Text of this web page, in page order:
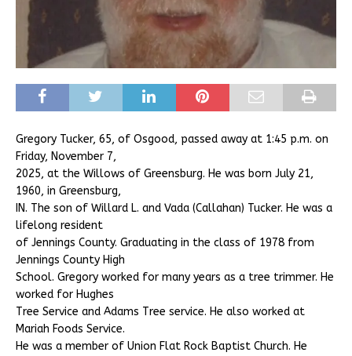
Gregory Tucker, 65, of Osgood, passed away at 1:45 p.m. on
Friday, November 7,
2025, at the Willows of Greensburg. He was born July 21,
1960, in Greensburg,
IN. The son of Willard L. and Vada (Callahan) Tucker. He was a
lifelong resident
of Jennings County. Graduating in the class of 1978 from
Jennings County High
School. Gregory worked for many years as a tree trimmer. He
worked for Hughes
Tree Service and Adams Tree service. He also worked at
Mariah Foods Service.
He was a member of Union Flat Rock Baptist Church. He